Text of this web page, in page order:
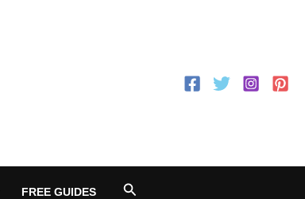
FREE GUIDES Search